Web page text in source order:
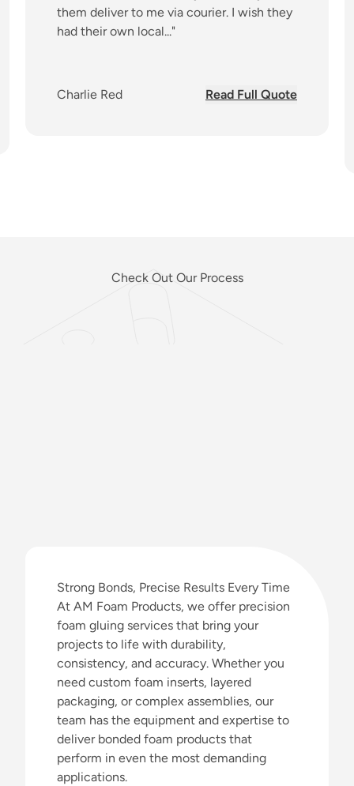
them deliver to me via courier. I wish they
had their own local..."
Charlie Red Read Full Quoteabout
Check Out Our Process
Strong Bonds, Precise Results Every Time
At AM Foam Products, we offer precision
foam gluing services that bring your
projects to life with durability,
consistency, and accuracy. Whether you
need custom foam inserts, layered
packaging, or complex assemblies, our
team has the equipment and expertise to
deliver bonded foam products that
perform in even the most demanding
applications.